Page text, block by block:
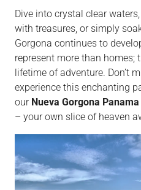
Dive into crystal clear
with treasures, or simply
Gorgona continues to
represent more than homes;
lifetime of adventure. Don’t
experience this enchanting
our Nueva Gorgona Panama
– your own slice of heaven